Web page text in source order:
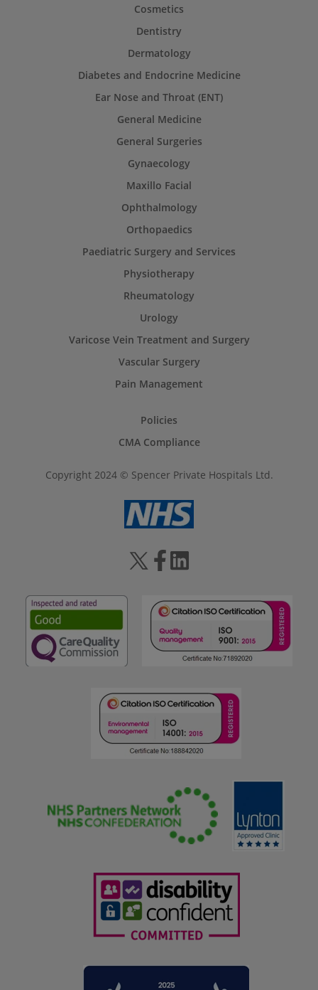
Cosmetics
Dentistry
Dermatology
Diabetes and Endocrine Medicine
Ear Nose and Throat (ENT)
General Medicine
General Surgeries
Gynaecology
Maxillo Facial
Ophthalmology
Orthopaedics
Paediatric Surgery and Services
Physiotherapy
Rheumatology
Urology
Varicose Vein Treatment and Surgery
Vascular Surgery
Pain Management
Policies
CMA Compliance
Copyright 2024 © Spencer Private Hospitals Ltd.